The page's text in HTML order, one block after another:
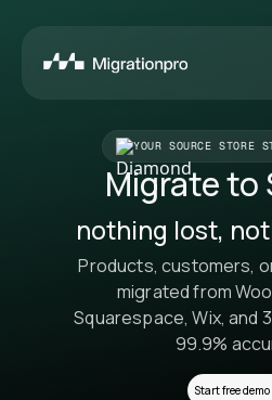
Features
Platforms
Pricing
How it works
YOUR SOURCE STORE
Migrate to
nothing lost,
Products, customers,
migrated from
Squarespace, Wix, and
99.9%
Start free demo